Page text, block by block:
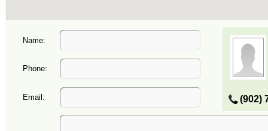
Name:
(902)
Phone:
Email: